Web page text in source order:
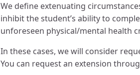
We define extenuating
inhibit the student’s ability to
unforeseen physical/mental health
In these cases, we will consider
You can request an extension